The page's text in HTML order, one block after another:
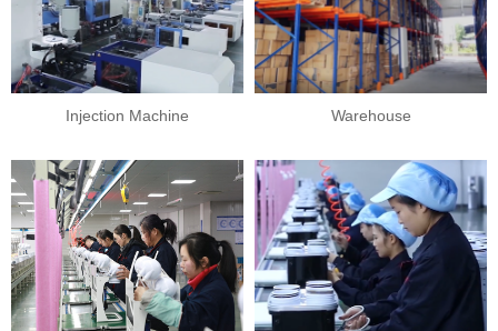
Injection Machine Warehouse